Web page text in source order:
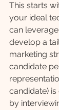
This starts
your ideal
can
develop a
marketing
candidate
candidate)
by